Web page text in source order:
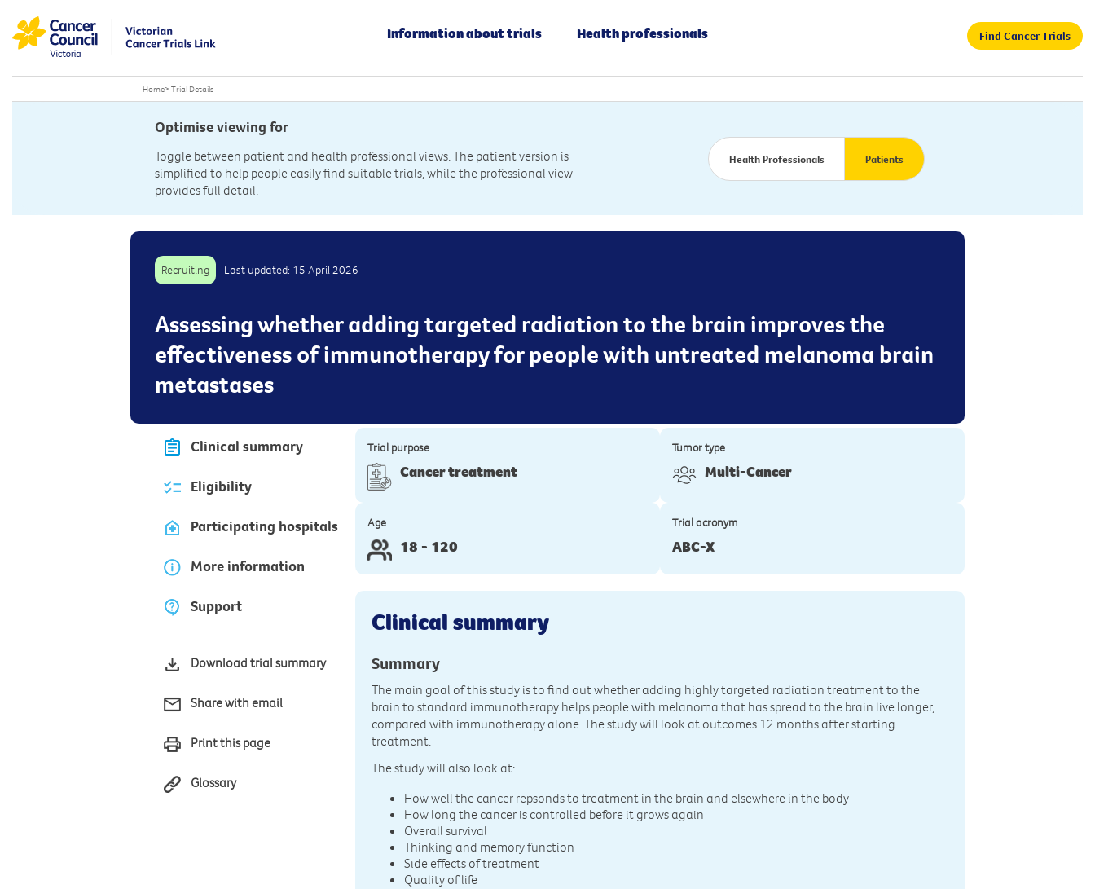
Information about trials Health professionals Find Cancer Trials
Home> Trial Details
Optimise viewing for
Toggle between patient and health professional views. The patient version is
simplified to help people easily find suitable trials, while the professional view
provides full detail.
Health Professionals Patients
Recruiting Last updated: 15 April 2026
Assessing whether adding targeted radiation to the brain improves the
effectiveness of immunotherapy for people with untreated melanoma brain
metastases
Clinical summary
Eligibility
Participating hospitals
More information
Support
Download trial summary
Share with email
Print this page
Glossary
Trial purpose
Cancer treatment
Tumor type
Multi-Cancer
Age
18 - 120
Trial acronym
ABC-X
Clinical summary
Summary
The main goal of this study is to find out whether adding highly targeted radiation treatment to the
brain to standard immunotherapy helps people with melanoma that has spread to the brain live longer,
compared with immunotherapy alone. The study will look at outcomes 12 months after starting
treatment.
The study will also look at:
How well the cancer repsonds to treatment in the brain and elsewhere in the body
How long the cancer is controlled before it grows again
Overall survival
Thinking and memory function
Side effects of treatment
Quality of life